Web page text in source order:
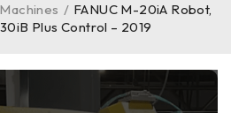
/ FANUC M-20iA Robot,
Plus Control – 2019